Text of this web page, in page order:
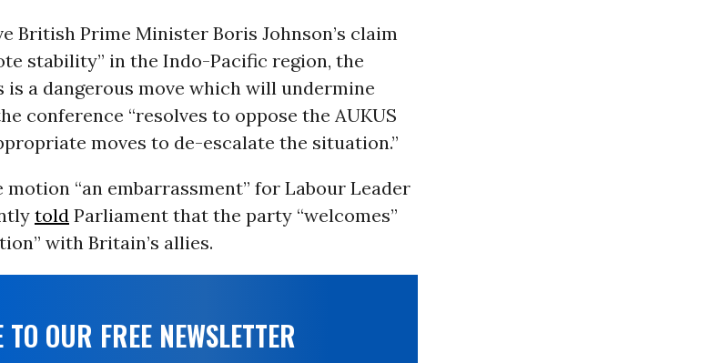
British Prime Minister Boris Johnson’s claim
stability” in the Indo-Pacific region, the
a dangerous move which will undermine
conference “resolves to oppose the AUKUS
moves to de-escalate the situation.”
motion “an embarrassment” for Labour Leader
told Parliament that the party “welcomes”
with Britain’s allies.
OUR FREE NEWSLETTER